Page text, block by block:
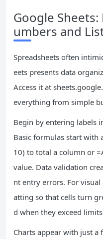
Google
umbers and
Spreadsheets often
eets presents data
Access it at
everything from simple
Begin by entering labels
Basic formulas start with
10) to total a column or
value. Data validation
nt entry errors. For
atting so that cells turn
d when they exceed
Charts appear with just